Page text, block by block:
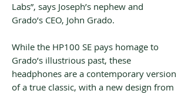
Labs”, says Joseph’s nephew and
Grado’s CEO, John Grado.
While the HP100 SE pays homage to
Grado’s illustrious past, these
headphones are a contemporary version
of a true classic, with a new design from